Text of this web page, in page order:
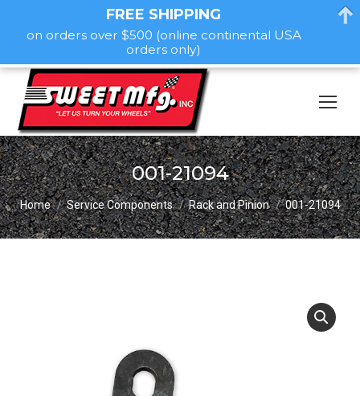
001-21094
You are here:
Home Service Components Rack and Pinion 001-21094
FREE SHIPPING
on orders over $500 (online continental USA
orders only)